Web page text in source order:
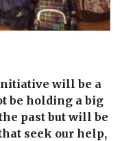
will be a
be holding a big
past but will be
seek our help,